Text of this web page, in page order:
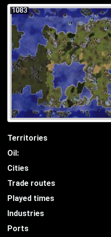
1083
Territories
Oil:
Cities
Trade routes
Played times
Industries
Ports